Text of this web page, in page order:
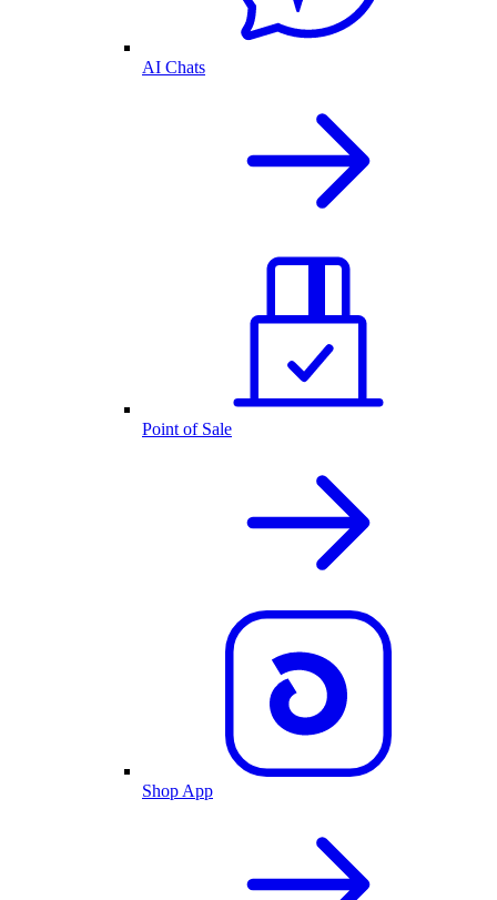
AI Chats
Point of Sale
Shop App